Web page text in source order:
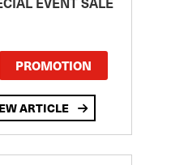
PROMOTION
ARTICLE